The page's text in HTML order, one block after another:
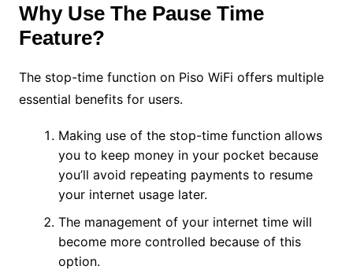
Why Use The Pause Time
Feature?
The stop-time function on Piso WiFi offers multiple
essential benefits for users.
Making use of the stop-time function allows
you to keep money in your pocket because
you’ll avoid repeating payments to resume
your internet usage later.
The management of your internet time will
become more controlled because of this
option.